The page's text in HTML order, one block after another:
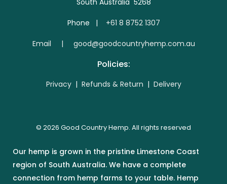
Phone | +61 8 8752 1307
Email | good@goodcountryhemp.com.au
Policies:
Privacy | Refunds & Return | Delivery
© 2026 Good Country Hemp. All rights reserved
Our hemp is grown in the pristine Limestone Coast
region of South Australia. We have a complete
connection from hemp farms to your table. Hemp